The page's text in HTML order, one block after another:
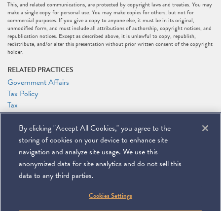
This, and related communications, are protected by copyright laws and treaties. You may
make a single copy for personal use. You may make copies for others, but not for
commercial purposes. If you give a copy to anyone else, it must be in its original,
unmodified form, and must include all attributions of authorship, copyright notices, and
republication notices. Except as described above, it is unlawful to copy, republish,
redistribute, and/or alter this presentation without prior written consent of the copyright
holder.
RELATED PRACTICES
Government Affairs
Tax Policy
Tax
RELATED PEOPLE
Marc J. Gerson
Patrick J. Holten
Miller & Chevalier Chartered 900 16th Street NW
By clicking "Accept All Cookies," you agree to the
storing of cookies on your device to enhance site
navigation and analyze site usage. We use this
anonymized data for site analytics and do not sell this
data to any third parties.
Cookies Settings